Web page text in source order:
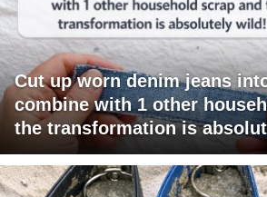
Cut up worn denim jeans
combine with 1 other
the transformation is